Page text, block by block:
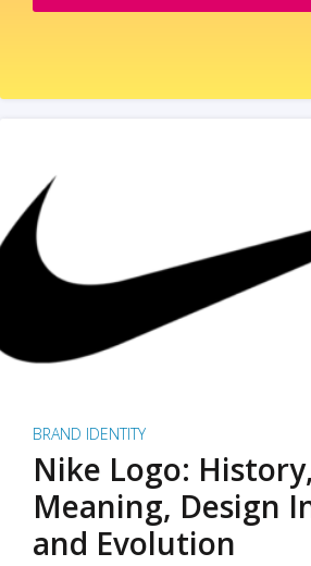
BRAND IDENTITY
Nike Logo: History,
Meaning, Design
and Evolution